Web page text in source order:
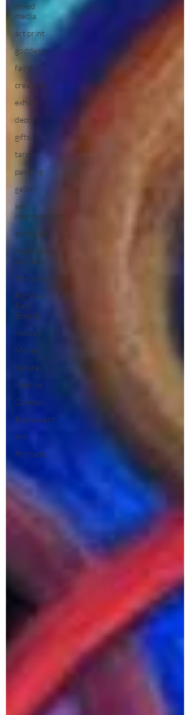
mixed
media
art print
goddess
fairy
creativity
exhibit
decor
gifts
tarot
painting
gallery
self
improvement
spirituality
health and
wellness
therapeutic
Right As
Rain
Eclectic
holiday
Maine
nature
lifestyle
Camden
Restaurant
Art
Portland